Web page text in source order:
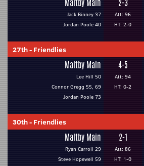
Maltby Main
Jack Binney 37
Jordan Poole 40
2-3
Att: 96
HT: 2-0
27th- Friendlies
Maltby Main
Lee Hill 50
Connor Gregg 55, 69
Jordan Poole 73
4-5
Att: 94
HT: 0-2
30th- Friendlies
Maltby Main
Ryan Carroll 29
Steve Hopewell 59
2-1
Att: 86
HT: 1-0